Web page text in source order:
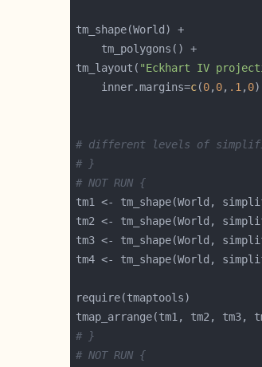
tm_layout( "Eckhart IV
    inner.margins=
c(0, 0, .1 , 0
# different levels of
# }
# NOT RUN {
tm1 <- tm_shape(World,
tm2 <- tm_shape(World,
tm3 <- tm_shape(World,
tm4 <- tm_shape(World,
# }
# NOT RUN {